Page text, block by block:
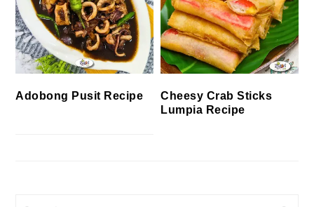
Adobong Pusit Recipe
Cheesy Crab Sticks
Lumpia Recipe